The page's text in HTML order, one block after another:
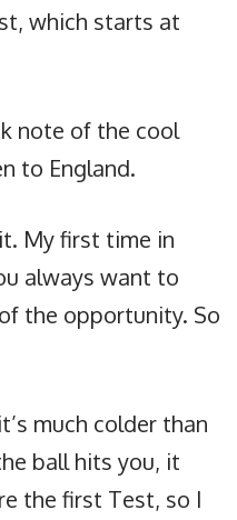
which starts at
note of the cool
to England.
My first time in
always want to
the opportunity. So
much colder than
ball hits you, it
the first Test, so I